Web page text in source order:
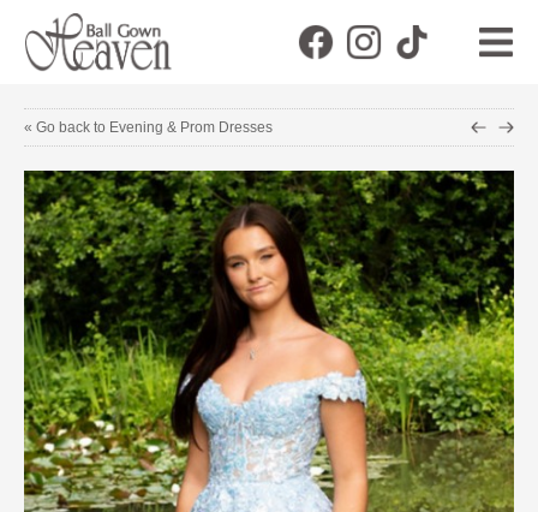
« Go back to Evening & Prom Dresses